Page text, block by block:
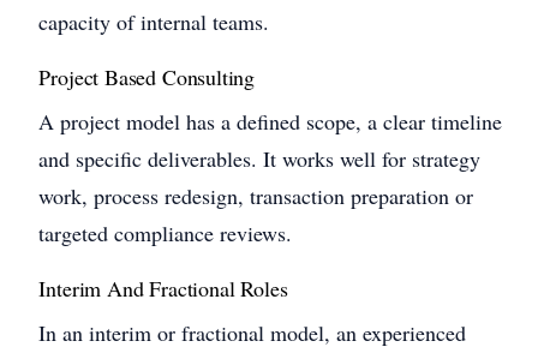
capacity of internal teams.
Project Based Consulting
A project model has a defined scope, a clear timeline
and specific deliverables. It works well for strategy
work, process redesign, transaction preparation or
targeted compliance reviews.
Interim And Fractional Roles
In an interim or fractional model, an experienced